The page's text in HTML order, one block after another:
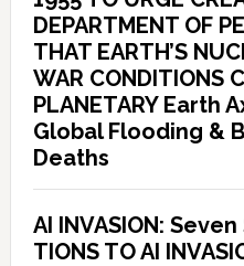
DEPARTMENT OF
THAT EARTH’S
WAR CONDITIONS
PLANETARY Earth
Global Flooding &
Deaths
AI INVASION:
TIONS TO AI